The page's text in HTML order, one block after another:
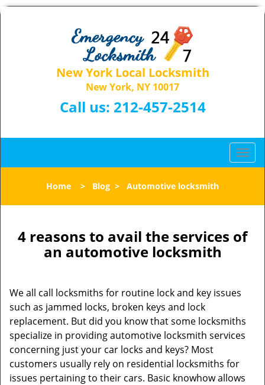
New York Local Locksmith
New York, NY 10017
Call us: 212-457-2514
T
o
l
n
a
i
o
Home > Blog > Automotive locksmith
4 reasons to avail the services of
an automotive locksmith
We all call locksmiths for routine lock and key issues
such as jammed locks, broken keys and lock
replacement. But did you know that some locksmiths
specialize in providing automotive locksmith services
concerning just your car locks and keys? Most
customers usually rely on residential locksmiths for
issues pertaining to their cars. Basic knowhow allows